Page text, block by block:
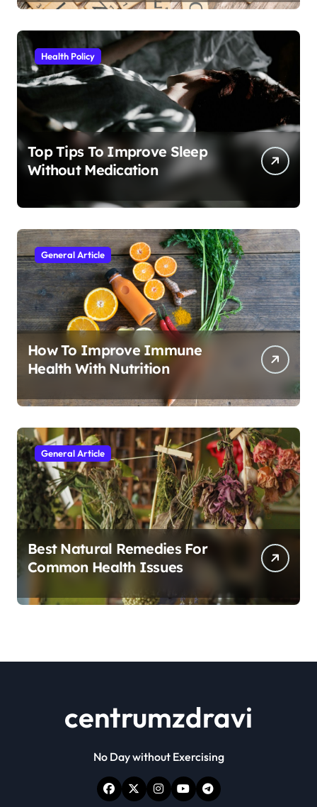
Health Policy
Top Tips To Improve Sleep
Without Medication
General Article
How To Improve Immune
Health With Nutrition
General Article
Best Natural Remedies For
Common Health Issues
centrumzdravi
No Day without Exercising